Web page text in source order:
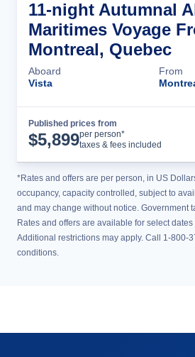
11-night Autumnal
Maritimes Voyage
Montreal, Quebec
Aboard
Vista
From
Published prices from
$5,899per person*
taxes & fees included
*Rates and offers are per person, in US
occupancy, capacity controlled, subject to
and may change without notice. Government
Rates and offers are available for select
Additional restrictions may apply. Call 1-800-
conditions.